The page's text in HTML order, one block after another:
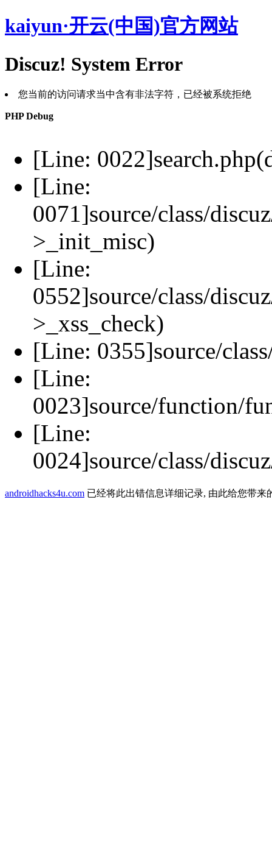
kaiyun·开云(中国)官方网站
Discuz! System Error
您当前的访问请求当中含有非法字符，已经被系统拒绝
PHP Debug
[Line:
[Line:
0071]source/class/
>_init_misc)
[Line:
0552]source/class/
>_xss_check)
[Line: 0355]source/
[Line:
0023]source/function/
[Line:
0024]source/class/
androidhacks4u.com 已经将此出错信息详细记录, 由此给您带来